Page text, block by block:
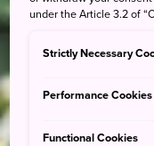
under the Article 3.2 of
Strictly Necessary
Performance Cookies
Functional Cookies